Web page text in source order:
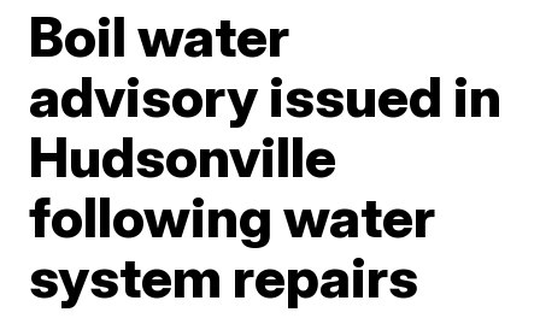
Boil water
advisory issued in
Hudsonville
following water
system repairs